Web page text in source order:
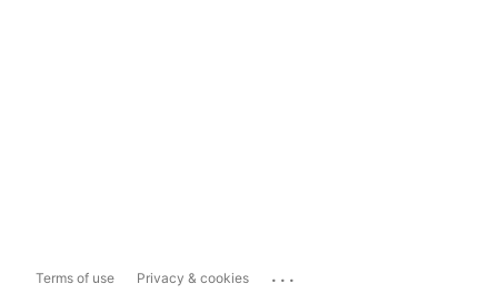
Terms of use Privacy & cookies ...